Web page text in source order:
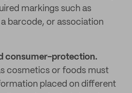
markings such as
barcode, or association
consumer-protection.
cosmetics or foods must
placed on different